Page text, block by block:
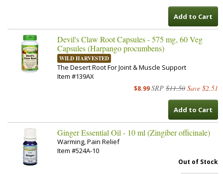
Add to Cart
Devil's Claw Root Capsules - 575 mg, 60 Veg
Capsules (Harpango procumbens)
WILD HARVESTED
The Desert Root For Joint & Muscle Support
Item #139AX
$8.99SRP $11.50 Save $2.51
Add to Cart
Ginger Essential Oil - 10 ml (Zingiber officinale)
Warming, Pain Relief
Item #524A-10
Out of Stock